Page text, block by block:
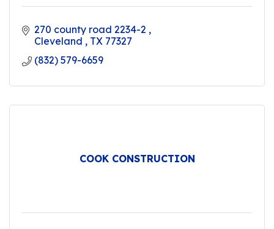
270 county road 2234-2
Cleveland
TX 77327
(832) 579-6659
COOK CONSTRUCTION